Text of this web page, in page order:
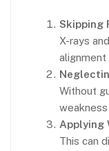
Skipping
X-rays
alignment
Without
Applying
This can